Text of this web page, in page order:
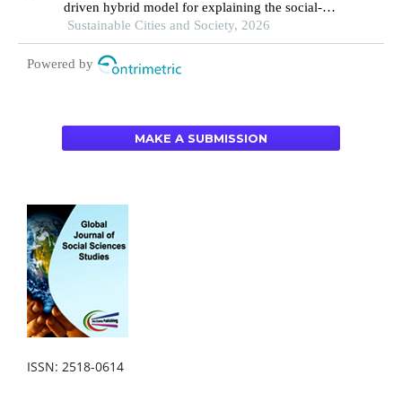
driven hybrid model for explaining the social-
ecological influences on urban agglomeration
resilience
Sustainable Cities and Society, 2026
Powered by
MAKE A SUBMISSION
ISSN: 2518-0614